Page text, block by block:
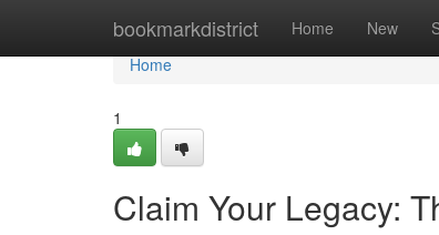
bookmarkdistrict Home New
Home
Home
1
Claim Your Legacy: